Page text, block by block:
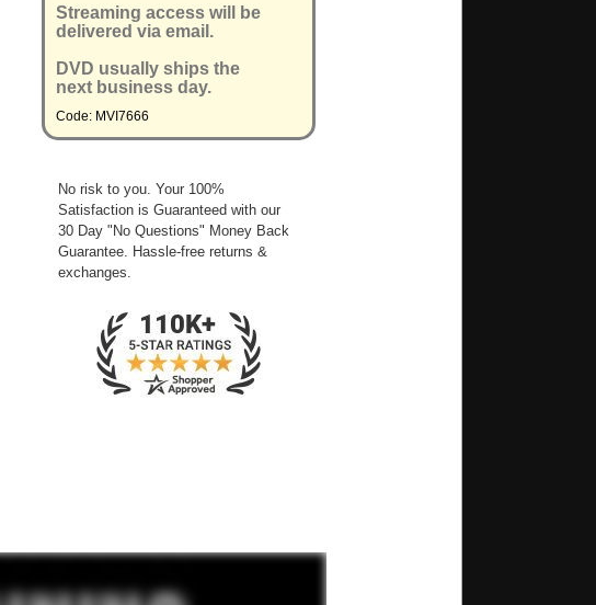
Streaming access will be
delivered via email.
DVD usually ships the
next business day.
Code: MVI7666
No risk to you. Your 100%
Satisfaction is Guaranteed with our
30 Day "No Questions" Money Back
Guarantee. Hassle-free returns &
exchanges.